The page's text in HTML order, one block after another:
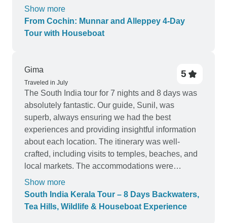
experienced the culture and beauty of the region.
The hospitality was great throughout our trip and
the local food was delicious. I would highly
comfortable.
Show more
From Cochin: Munnar and Alleppey 4-Day
Tour with Houseboat
Gima
Traveled in July
5
The South India tour for 7 nights and 8 days was
absolutely fantastic. Our guide, Sunil, was
superb, always ensuring we had the best
experiences and providing insightful information
about each location. The itinerary was well-
crafted, including visits to temples, beaches, and
local markets. The accommodations were
luxurious and comfortable, with top-notch service.
This tour gave us a wonderful taste of South
India's rich culture and natural beauty. Highly
Show more
South India Kerala Tour – 8 Days Backwaters,
Tea Hills, Wildlife & Houseboat Experience